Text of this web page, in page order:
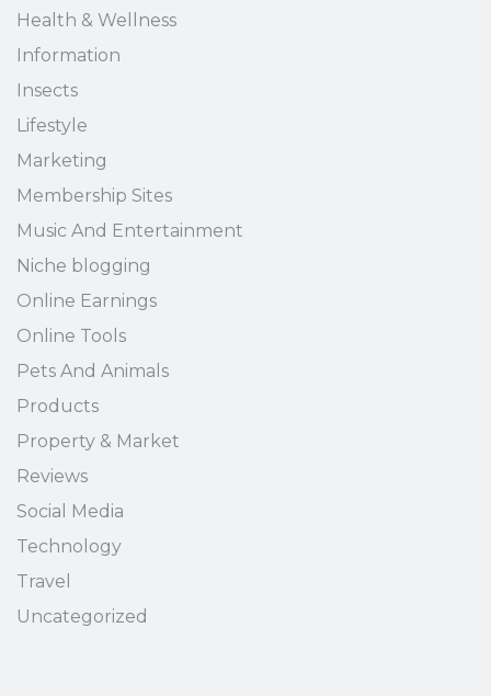
Health & Wellness
Information
Insects
Lifestyle
Marketing
Membership Sites
Music And Entertainment
Niche blogging
Online Earnings
Online Tools
Pets And Animals
Products
Property & Market
Reviews
Social Media
Technology
Travel
Uncategorized